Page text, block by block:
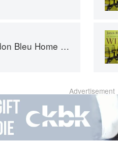
Home Collection
Advertisement